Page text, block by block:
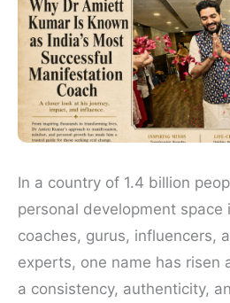
In a country of 1.4 billion
personal development
coaches, gurus, influencers,
experts, one name has risen
a consistency, authenticity,